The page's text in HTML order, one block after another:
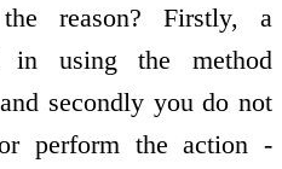
reason? Firstly, a
in using the method
secondly you do not
perform the action -